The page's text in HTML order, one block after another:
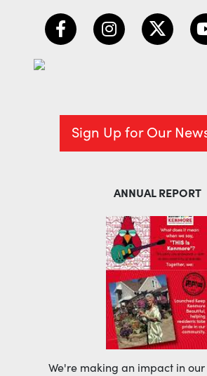
Sign Up for Our
ANNUAL REPORT
We're making an impact in